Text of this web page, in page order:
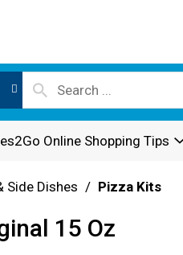
Online Shopping Tips
Side Dishes / Pizza Kits
15 Oz